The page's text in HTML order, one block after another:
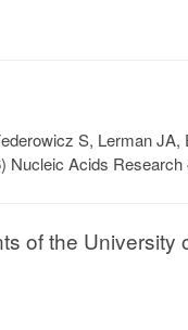
S, Lerman
Nucleic Acids
of the University